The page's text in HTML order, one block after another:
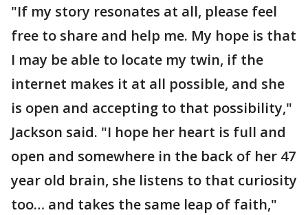
"If my story resonates at all, please feel
free to share and help me. My hope is that
I may be able to locate my twin, if the
internet makes it at all possible, and she
is open and accepting to that possibility,"
Jackson said. "I hope her heart is full and
open and somewhere in the back of her 47
year old brain, she listens to that curiosity
too… and takes the same leap of faith,"